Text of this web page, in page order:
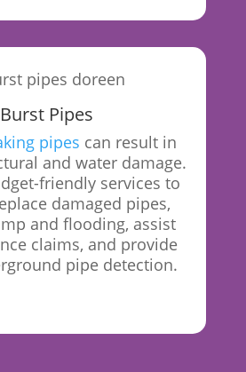
Burst Pipes
pipes can result in
and water damage.
friendly services to
damaged pipes,
and flooding, assist
claims, and provide
pipe detection.